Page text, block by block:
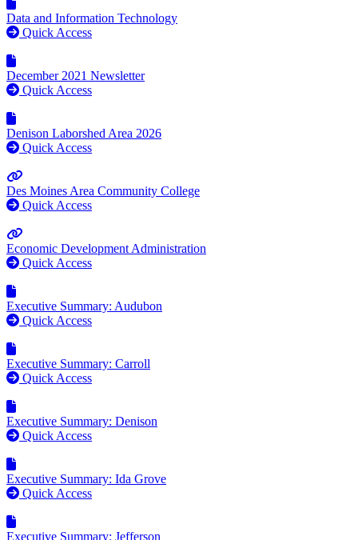
Data and Information Technology
Quick Access
December 2021 Newsletter
Quick Access
Denison Laborshed Area 2026
Quick Access
Des Moines Area Community College
Quick Access
Economic Development Administration
Quick Access
Executive Summary: Audubon
Quick Access
Executive Summary: Carroll
Quick Access
Executive Summary: Denison
Quick Access
Executive Summary: Ida Grove
Quick Access
Executive Summary: Jefferson